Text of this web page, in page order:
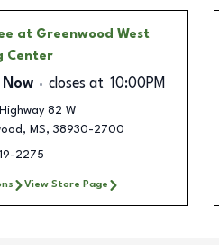
at Greenwood West
Center
closes at 10:00PM
82 W
, MS, 38930-2700
2275
View Store Page